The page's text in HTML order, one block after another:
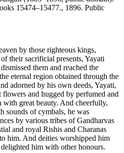
15474–15477., 1896. Public
by those righteous kings,
their sacrificial presents, Yayati
them and reached the
eternal region obtained through the
adorned by his own deeds, Yayati,
and hugged by perfumed and
with great beauty. And cheerfully,
sounds of cymbals, he was
by various tribes of Gandharvas
and royal Rishis and Charanas
him. And deities worshipped him
him with other honours.